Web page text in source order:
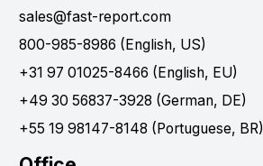
sales@fast-report.com
800-985-8986 (English, US)
+31 97 01025-8466 (English, EU)
+49 30 56837-3928 (German, DE)
+55 19 98147-8148 (Portuguese, BR)